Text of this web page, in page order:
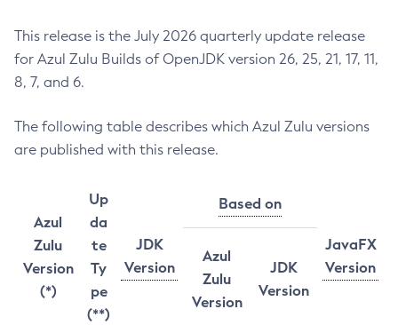
This release is the July 2026 quarterly update release
for Azul Zulu Builds of OpenJDK version 26, 25, 21, 17, 11,
8, 7, and 6.
The following table describes which Azul Zulu versions
are published with this release.
Azul
Zulu
Version
(*)
Up
da
te
Ty
pe
(**)
JDK
Version
Based on
JavaFX
Version
Azul
Zulu
Version
JDK
Version